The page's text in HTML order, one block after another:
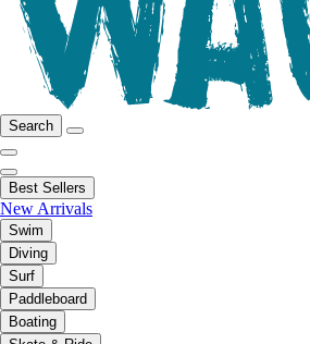
Search
Best Sellers
New Arrivals
Swim
Diving
Surf
Paddleboard
Boating